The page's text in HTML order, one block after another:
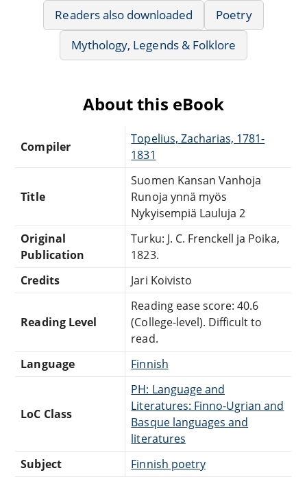
Readers also downloaded
Poetry
Mythology, Legends & Folklore
About this eBook
Compiler
Topelius, Zacharias, 1781-
1831
Title
Suomen Kansan Vanhoja
Runoja ynnä myös
Nykyisempiä Lauluja 2
Original
Publication
Turku: J. C. Frenckell ja Poika,
1823.
Credits
Jari Koivisto
Reading Level
Reading ease score: 40.6
(College-level). Difficult to
read.
Language
Finnish
LoC Class
PH: Language and
Literatures: Finno-Ugrian and
Basque languages and
literatures
Subject
Finnish poetry